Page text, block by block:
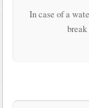
In case of a